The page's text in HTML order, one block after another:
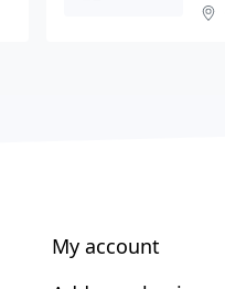
My account